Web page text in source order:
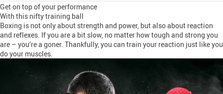
Get on top of your performance
With this nifty training ball
Boxing is not only about strength and power, but also about reaction
and reflexes. If you are a bit slow, no matter how tough and strong you
are – you’re a goner. Thankfully, you can train your reaction just like you
do your muscles.